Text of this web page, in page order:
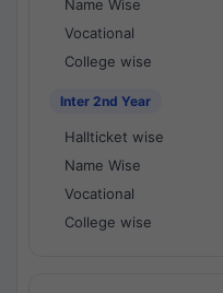
Name Wise
Vocational
College wise
Inter 2nd Year
Hallticket wise
Name Wise
Vocational
College wise